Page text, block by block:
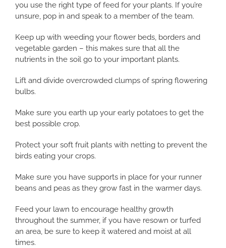
you use the right type of feed for your plants. If you’re
unsure, pop in and speak to a member of the team.
Keep up with weeding your flower beds, borders and
vegetable garden – this makes sure that all the
nutrients in the soil go to your important plants.
Lift and divide overcrowded clumps of spring flowering
bulbs.
Make sure you earth up your early potatoes to get the
best possible crop.
Protect your soft fruit plants with netting to prevent the
birds eating your crops.
Make sure you have supports in place for your runner
beans and peas as they grow fast in the warmer days.
Feed your lawn to encourage healthy growth
throughout the summer, if you have resown or turfed
an area, be sure to keep it watered and moist at all
times.